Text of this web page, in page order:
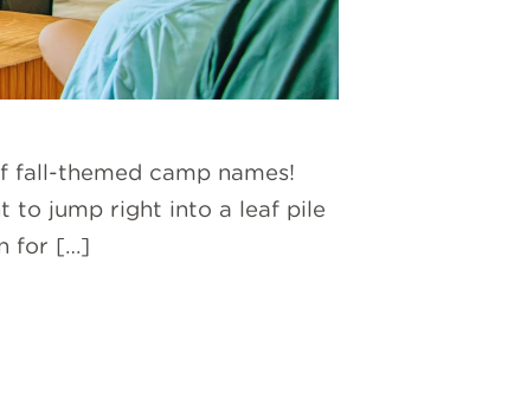
fall-themed camp names!
to jump right into a leaf pile
for […]